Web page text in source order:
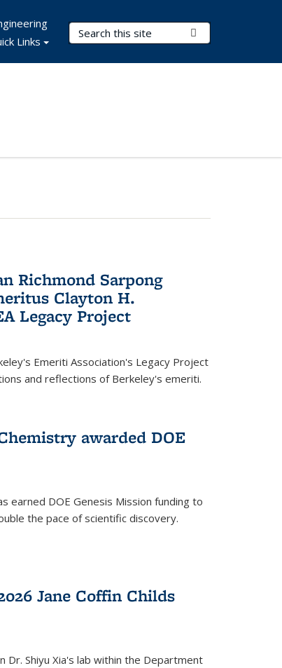
Search Terms
Links
Richmond Sarpong
Clayton H.
Legacy Project
Emeriti Association's Legacy Project
and reflections of Berkeley's emeriti.
awarded DOE
earned DOE Genesis Mission funding to
the pace of scientific discovery.
Jane Coffin Childs
Dr. Shiyu Xia's lab within the Department